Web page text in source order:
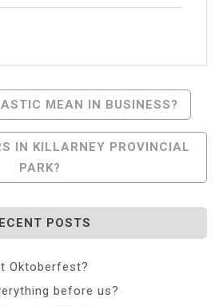
MEAN IN BUSINESS?
IN KILLARNEY PROVINCIAL
PARK?
POSTS
Oktoberfest?
before us?